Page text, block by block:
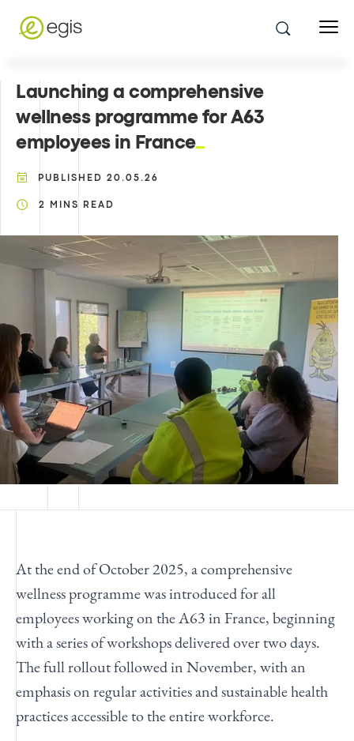
Launching a comprehensive
wellness programme for A63
employees in France
PUBLISHED 20.05.26
2 MINS READ
At the end of October2025,a comprehensive
wellnessprogrammewas introduced for all
employees working on the A63 in France, beginning
with a series of workshops delivered over two days.
The full rollout followed in November, with an
emphasis on regular activities and sustainable health
practices accessible to the entire workforce.